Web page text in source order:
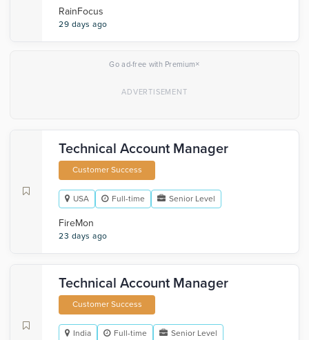
RainFocus
29 days ago
Go ad-free with Premium×
Technical Account Manager
Customer Success
USA Full-time Senior Level
FireMon
23 days ago
Technical Account Manager
Customer Success
India Full-time Senior Level